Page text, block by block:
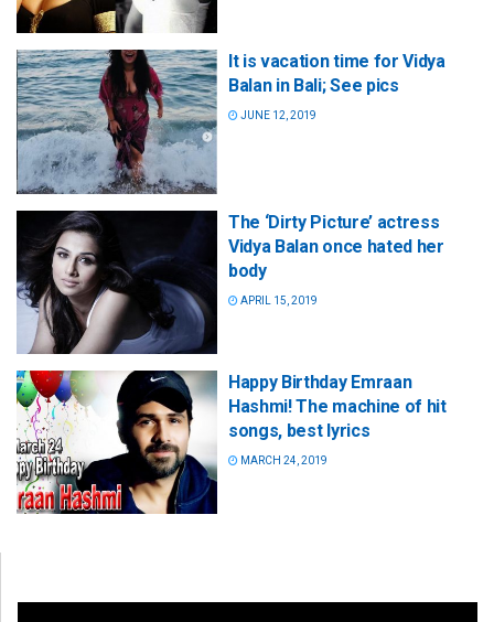
It is vacation time for Vidya
Balan in Bali; See pics
JUNE 12, 2019
The ‘Dirty Picture’ actress
Vidya Balan once hated her
body
APRIL 15, 2019
Happy Birthday Emraan
Hashmi! The machine of hit
songs, best lyrics
MARCH 24, 2019